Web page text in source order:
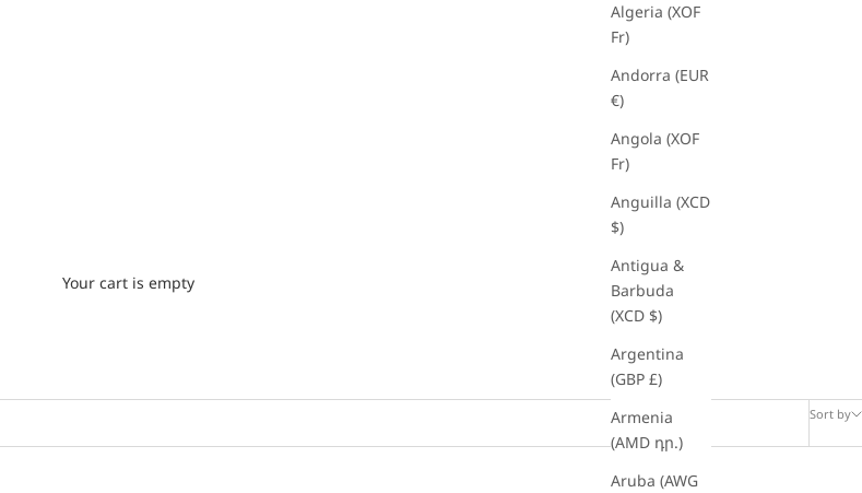
Algeria (XOF
Fr)
Andorra (EUR
€)
Angola (XOF
Fr)
Anguilla (XCD
$)
Antigua &
Barbuda
(XCD $)
Argentina
(GBP £)
Armenia
(AMD դր.)
Aruba (AWG
Your cart is empty
Sort by